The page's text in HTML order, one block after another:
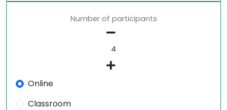
Number of participants
Online
Classroom